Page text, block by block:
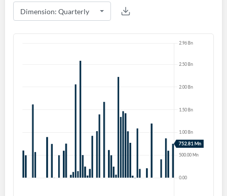
Create an account
Remember Me Forgot Password?